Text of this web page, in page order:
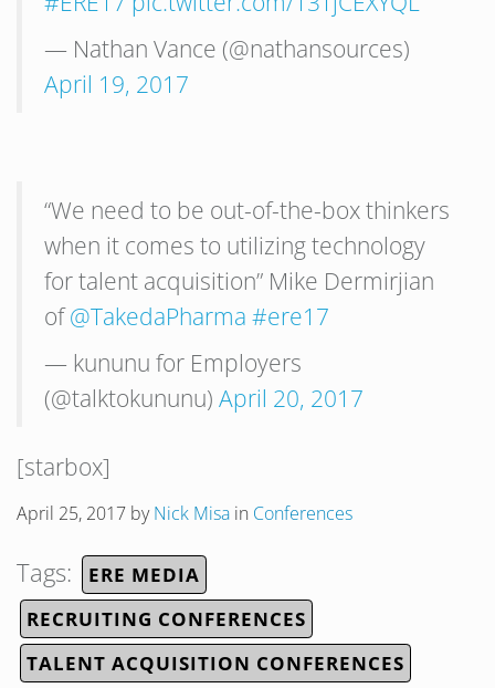
— Nathan Vance (@nathansources)
April 19, 2017
“We need to be out-of-the-box thinkers
when it comes to utilizing technology
for talent acquisition” Mike Dermirjian
of@TakedaPharma #ere17
— kununu for Employers
(@talktokununu) April 20, 2017
[starbox]
April 25, 2017 byNick Misa in Conferences
Tags:
ERE MEDIA
RECRUITING CONFERENCES
TALENT ACQUISITION CONFERENCES